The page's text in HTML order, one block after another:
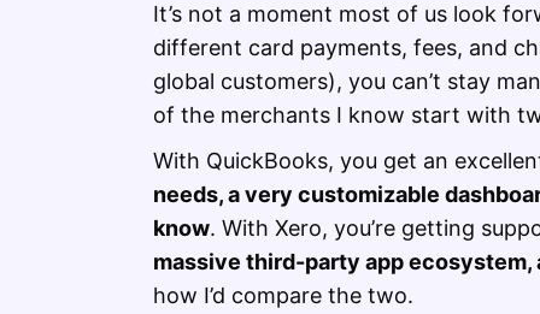
It’s not a moment most of us look
different card payments, fees, and
global customers), you can’t stay
of the merchants I know start with
With QuickBooks, you get an
needs, a very customizable
know. With Xero, you’re getting
massive third-party app
how I’d compare the two.